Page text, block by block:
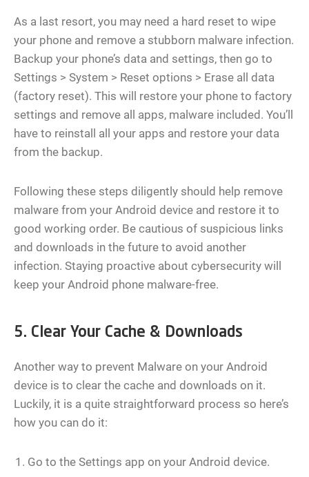
As a last resort, you may need a hard reset to wipe
your phone and remove a stubborn malware infection.
Backup your phone’s data and settings, then go to
Settings > System > Reset options > Erase all data
(factory reset). This will restore your phone to factory
settings and remove all apps, malware included. You’ll
have to reinstall all your apps and restore your data
from the backup.
Following these steps diligently should help remove
malware from your Android device and restore it to
good working order. Be cautious of suspicious links
and downloads in the future to avoid another
infection. Staying proactive about cybersecurity will
keep your Android phone malware-free.
5. Clear Your Cache & Downloads
Another way to prevent Malware on your Android
device is to clear the cache and downloads on it.
Luckily, it is a quite straightforward process so here’s
how you can do it:
Go to the Settings app on your Android device.